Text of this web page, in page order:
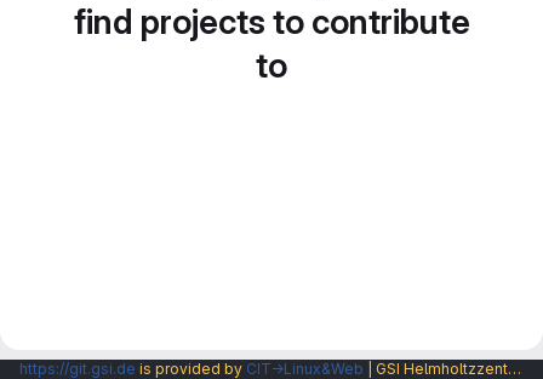
find projects to contribute
to
https://git.gsi.de is provided by CIT→Linux&Web | GSI Helmholtzzentrum fuer Schwerionenforschung GmbH |